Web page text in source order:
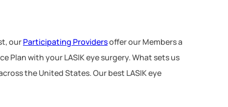
ourParticipating Providersoffer our Members a
Plan with your LASIK eye surgery. What sets us
the United States. Our best LASIK eye